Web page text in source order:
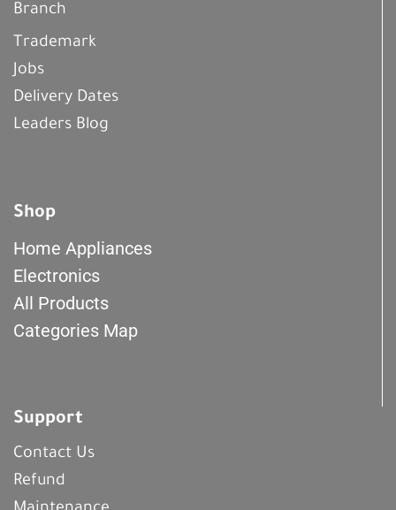
Branch
Trademark
Jobs
Delivery Dates
Leaders Blog
Shop
Home Appliances
Electronics
All Products
Categories Map
Support
Contact Us
Refund